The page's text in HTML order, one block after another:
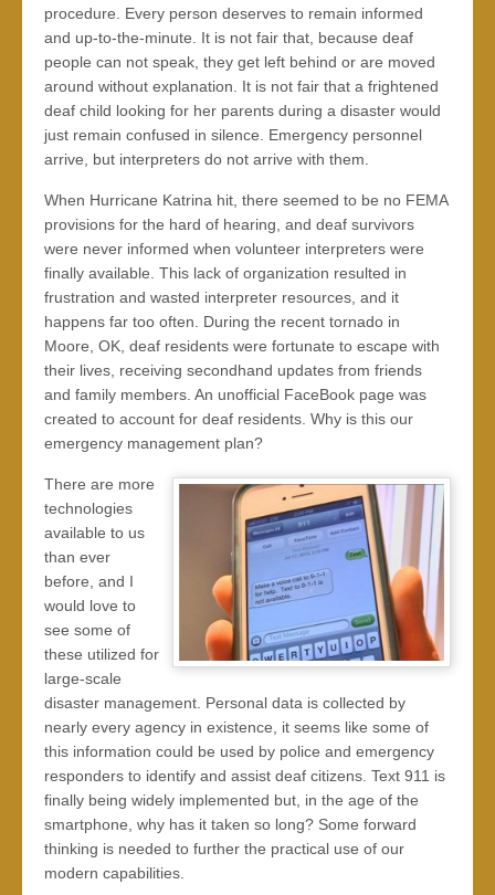
procedure. Every person deserves to remain informed
and up-to-the-minute. It is not fair that, because deaf
people can not speak, they get left behind or are moved
around without explanation. It is not fair that a frightened
deaf child looking for her parents during a disaster would
just remain confused in silence. Emergency personnel
arrive, but interpreters do not arrive with them.
When Hurricane Katrina hit, there seemed to be no FEMA
provisions for the hard of hearing, and deaf survivors
were never informed when volunteer interpreters were
finally available. This lack of organization resulted in
frustration and wasted interpreter resources, and it
happens far too often. During the recent tornado in
Moore, OK, deaf residents were fortunate to escape with
their lives, receiving secondhand updates from friends
and family members. An unofficial FaceBook page was
created to account for deaf residents. Why is this our
emergency management plan?
There are more
technologies
available to us
than ever
before, and I
would love to
see some of
these utilized for
large-scale
disaster management. Personal data is collected by
nearly every agency in existence, it seems like some of
this information could be used by police and emergency
responders to identify and assist deaf citizens. Text 911 is
finally being widely implemented but, in the age of the
smartphone, why has it taken so long? Some forward
thinking is needed to further the practical use of our
modern capabilities.